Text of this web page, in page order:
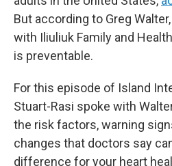
But according to Greg
with Iliuliuk Family and
is preventable.
For this episode of Island
Stuart-Rasi spoke with
the risk factors, warning
changes that doctors say
difference for your heart